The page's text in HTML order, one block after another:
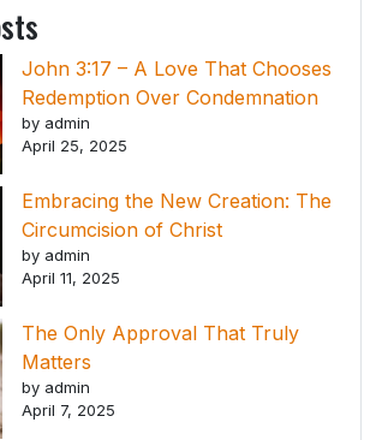
John 3:17 – A Love That Chooses
Redemption Over Condemnation
by admin
April 25, 2025
Embracing the New Creation: The
Circumcision of Christ
by admin
April 11, 2025
The Only Approval That Truly
Matters
by admin
April 7, 2025